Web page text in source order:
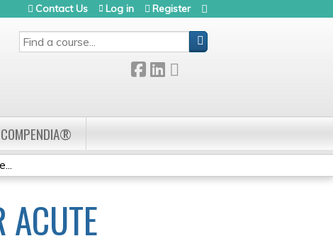
SEARCH
Contact Us Log in Register
ACUTE